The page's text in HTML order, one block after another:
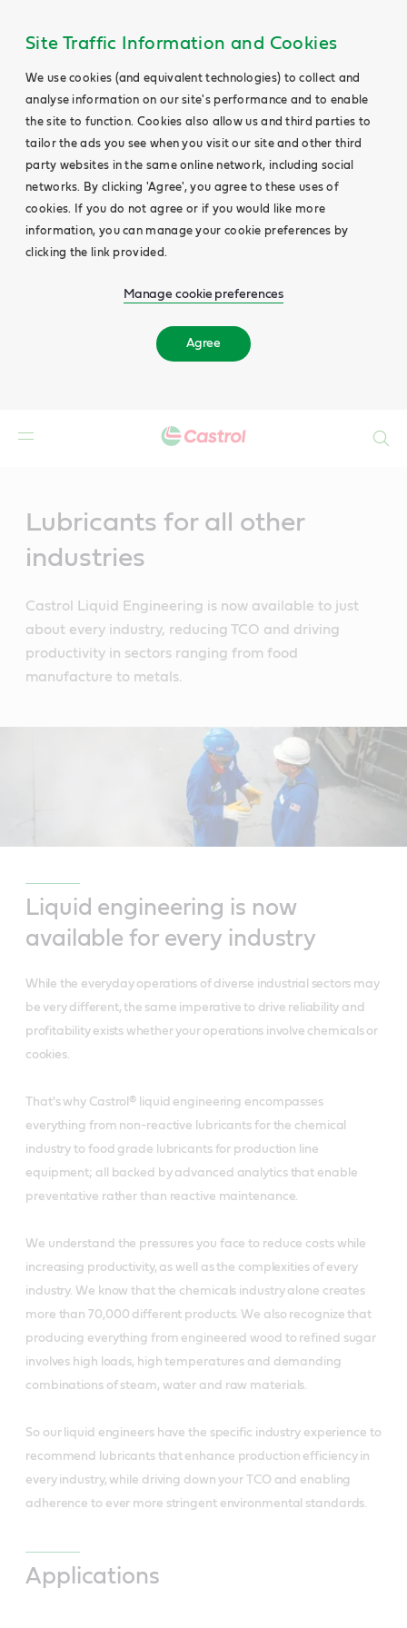
Site Traffic Information and Cookies
We use cookies (and equivalent technologies) to collect and
analyse information on our site's performance and to enable
the site to function. Cookies also allow us and third parties to
tailor the ads you see when you visit our site and other third
party websites in the same online network, including social
networks. By clicking 'Agree', you agree to these uses of
cookies. If you do not agree or if you would like more
information, you can manage your cookie preferences by
clicking the link provided.
Manage cookie preferences
Agree
Lubricants for all other
industries
Castrol Liquid Engineering is now available to just
about every industry, reducing TCO and driving
productivity in sectors ranging from food
manufacture to metals.
Liquid engineering is now
available for every industry
While the everyday operations of diverse industrial sectors may
be very different, the same imperative to drive reliability and
profitability exists whether your operations involve chemicals or
cookies.
That's why Castrol® liquid engineering encompasses
everything from non-reactive lubricants for the chemical
industry to food grade lubricants for production line
equipment; all backed by advanced analytics that enable
preventative rather than reactive maintenance.
We understand the pressures you face to reduce costs while
increasing productivity, as well as the complexities of every
industry. We know that the chemicals industry alone creates
more than 70,000 different products. We also recognize that
producing everything from engineered wood to refined sugar
involves high loads, high temperatures and demanding
combinations of steam, water and raw materials.
So our liquid engineers have the specific industry experience to
recommend lubricants that enhance production efficiency in
every industry, while driving down your TCO and enabling
adherence to ever more stringent environmental standards.
Applications